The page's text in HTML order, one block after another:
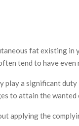
fat existing
tend to have even
a significant
to attain the
applying the